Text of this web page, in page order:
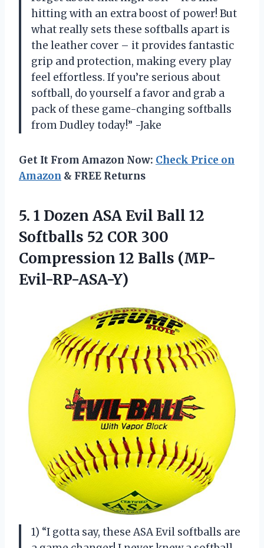
hitting with an extra boost of power! But
what really sets these softballs apart is
the leather cover – it provides fantastic
grip and protection, making every play
feel effortless. If you’re serious about
softball, do yourself a favor and grab a
pack of these game-changing softballs
from Dudley today!” -Jake
Get It From Amazon Now: Check Price on
Amazon & FREE Returns
5. 1 Dozen ASA Evil Ball 12
Softballs 52 COR 300
Compression 12 Balls (MP-
Evil-RP-ASA-Y)
1) “I gotta say, these ASA Evil softballs are